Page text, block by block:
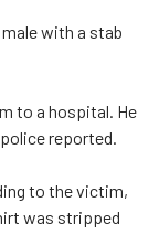
with a stab
to a hospital. He
reported.
to the victim,
was stripped